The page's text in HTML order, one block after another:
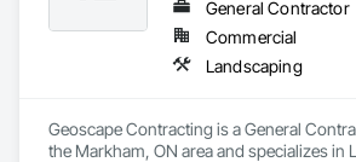
General Contractor
Commercial
Landscaping
Geoscape Contracting is a General
the Markham, ON area and specializes in